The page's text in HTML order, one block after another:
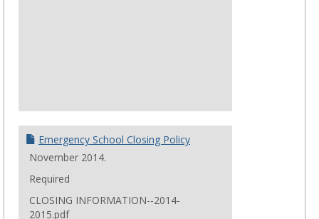
Emergency School Closing Policy
November 2014.
Required
CLOSING INFORMATION--2014-
2015.pdf